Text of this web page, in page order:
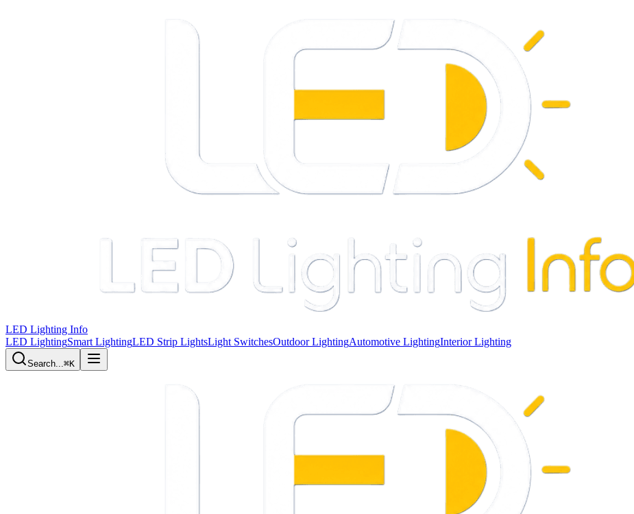
LED Lighting Info
LED LightingSmart LightingLED Strip LightsLight SwitchesOutdoor LightingAutomotive LightingInterior Lighting
Search...⌘K